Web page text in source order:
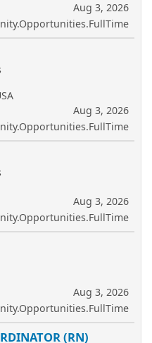
Aug 3, 2026
Aug 3, 2026
Aug 3, 2026
Aug 3, 2026
(RN)